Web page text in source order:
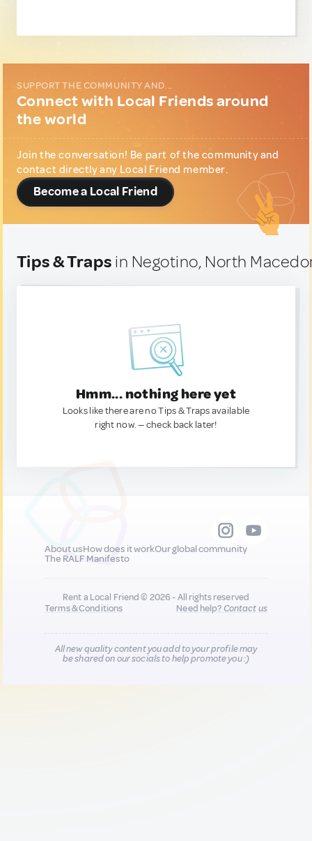
SUPPORT THE COMMUNITY AND...
Connect with Local Friends around
the world
Join the conversation! Be part of the community and
contact directly any Local Friend member.
Become a Local Friend
Tips & Traps in Negotino, North
Hmm... nothing here yet
Looks like there are no Tips & Traps available
right now. — check back later!
About usHow does it workOur global community
The RALF Manifesto
Rent a Local Friend © 2026 - All rights reserved
Terms & Conditions
Need help?Contact us
All new quality content you add to your profile may
be shared on our socials to help promote you :)